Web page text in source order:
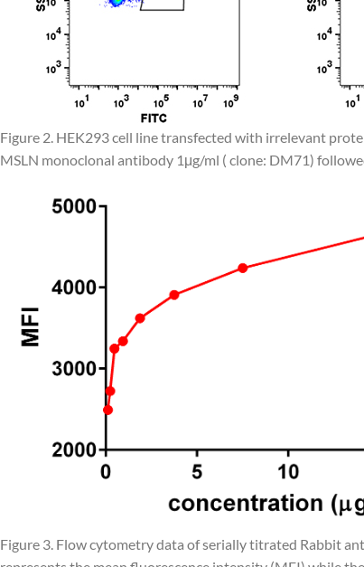
Figure 2. HEK293 cell line transfected with irrelevant
MSLN monoclonal antibody 1μg/ml ( clone: DM71)
Figure 3. Flow cytometry data of serially titrated Rabbit